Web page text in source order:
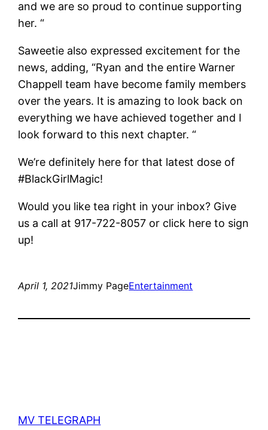
and we are so proud to continue supporting
her. “
Saweetie also expressed excitement for the
news, adding, “Ryan and the entire Warner
Chappell team have become family members
over the years. It is amazing to look back on
everything we have achieved together and I
look forward to this next chapter. “
We’re definitely here for that latest dose of
#BlackGirlMagic!
Would you like tea right in your inbox? Give
us a call at 917-722-8057 or click here to sign
up!
April 1, 2021Jimmy PageEntertainment
MV TELEGRAPH